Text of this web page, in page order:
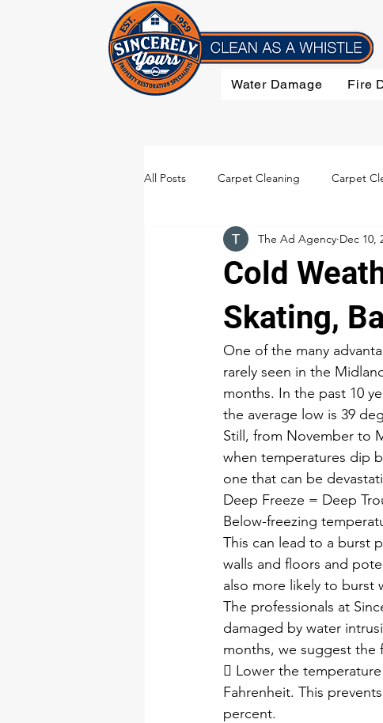
Water Damage Fire
All Posts Carpet Cleaning Carpet
Flood Damage Furniture Cleaning
Smoke Damage Upholstery Cleaning
Cold
Skating,
The Ad Agency Dec 10,
One of the many
rarely seen in the
months. In the past 10
the average low is 39
Still, from November to
when temperatures dip
one that can be
Deep Freeze = Deep
Below-freezing
This can lead to a burst
walls and floors and
also more likely to burst
The professionals at
damaged by water
months, we suggest the
 Lower the
Fahrenheit. This
percent.